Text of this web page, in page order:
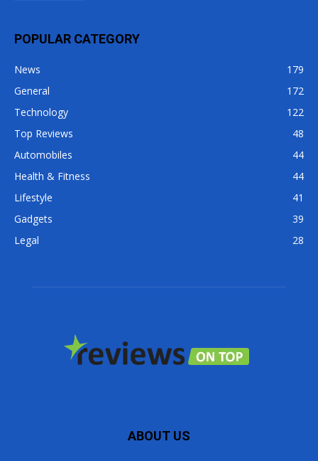
POPULAR CATEGORY
News
179
General
172
Technology
122
Top Reviews
48
Automobiles
44
Health & Fitness
44
Lifestyle
41
Gadgets
39
Legal
28
ABOUT US